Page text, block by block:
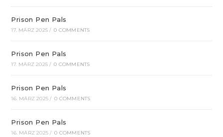
Prison Pen Pals
17. MÄRZ 2025 / 0 COMMENTS
Prison Pen Pals
17. MÄRZ 2025 / 0 COMMENTS
Prison Pen Pals
16. MÄRZ 2025 / 0 COMMENTS
Prison Pen Pals
16. MÄRZ 2025 / 0 COMMENTS